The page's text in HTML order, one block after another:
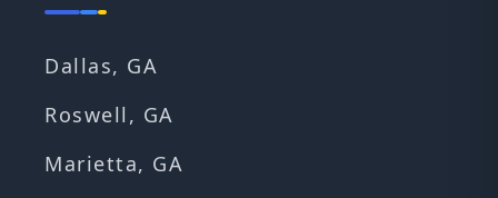
Dallas, GA
Roswell, GA
Marietta, GA